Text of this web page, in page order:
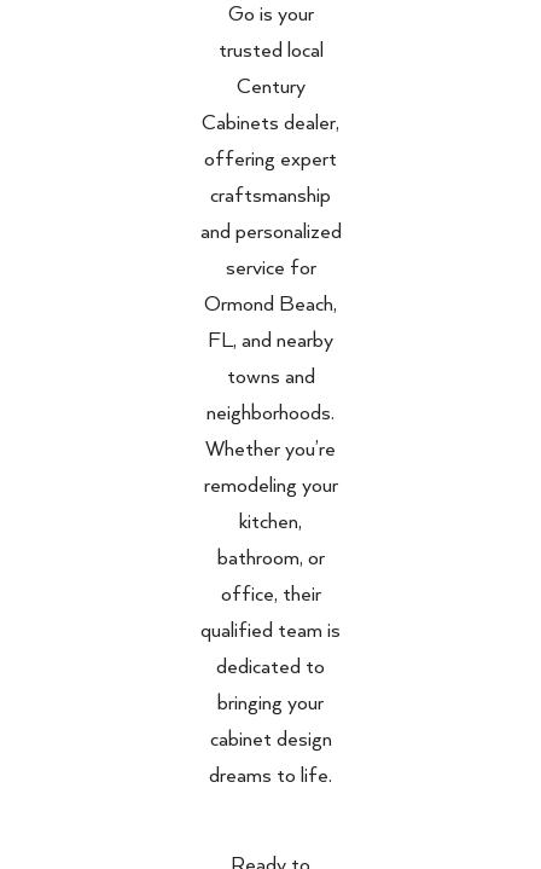
Go is your
trusted local
Century
Cabinets dealer,
offering expert
craftsmanship
and personalized
service for
Ormond Beach,
FL, and nearby
towns and
neighborhoods.
Whether you’re
remodeling your
kitchen,
bathroom, or
office, their
qualified team is
dedicated to
bringing your
cabinet design
dreams to life.